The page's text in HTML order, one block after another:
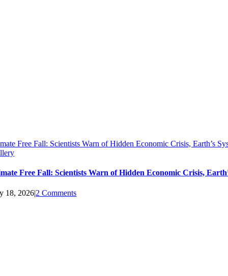
Free Fall: Scientists Warn of Hidden Economic Crisis, Earth’s
Free Fall: Scientists Warn of Hidden Economic Crisis,
18, 2026|2 Comments